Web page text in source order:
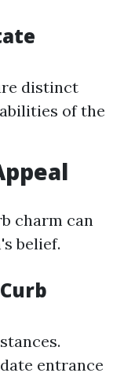
distinct
of the
charm can
belief.
entrance